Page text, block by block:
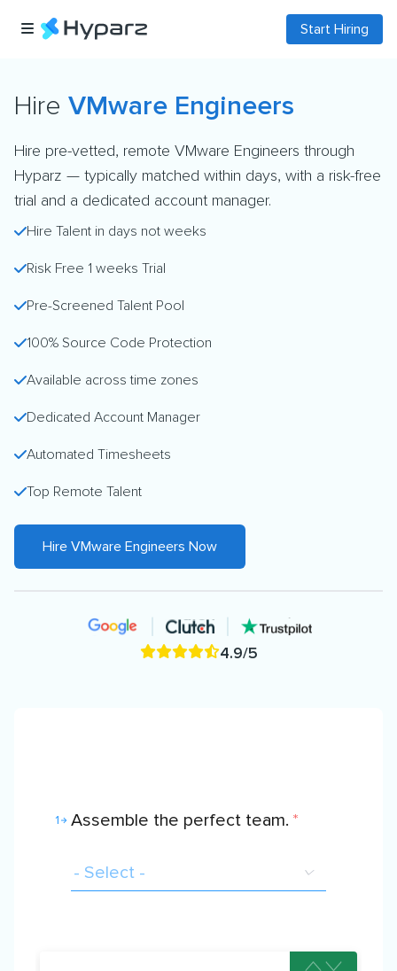
Start Hiring
Hire VMware Engineers
Hire pre-vetted, remote VMware Engineers through
Hyparz — typically matched within days, with a risk-free
trial and a dedicated account manager.
Hire Talent in days not weeks
Risk Free 1 weeks Trial
Pre-Screened Talent Pool
100% Source Code Protection
Available across time zones
Dedicated Account Manager
Automated Timesheets
Top Remote Talent
Hire VMware Engineers Now
4.9/5
1 Assemble the perfect team. *